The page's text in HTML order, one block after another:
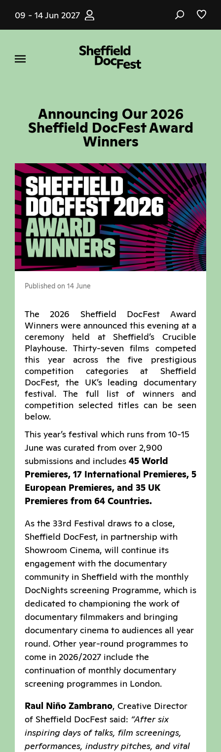
main
09 - 14 Jun 2027
Announcing Our 2026
Sheffield DocFest Award
Winners
Published on 14 June
The 2026 Sheffield DocFest Award
Winners were announced this evening at a
ceremony held at Sheffield’s Crucible
Playhouse. Thirty-seven films competed
this year across the five prestigious
competition categories at Sheffield
DocFest, the UK’s leading documentary
festival. The full list of winners and
competition selected titles can be seen
below.
This year’s festival which runs from 10-15
June was curated from over 2,900
submissions and includes 45 World
Premieres, 17 International Premieres, 5
European Premieres, and 35 UK
Premieres from 64 Countries.
As the 33rd Festival draws to a close,
Sheffield DocFest, in partnership with
Showroom Cinema, will continue its
engagement with the documentary
community in Sheffield with the monthly
DocNights screening Programme, which is
dedicated to championing the work of
documentary filmmakers and bringing
documentary cinema to audiences all year
round. Other year-round programmes to
come in 2026/2027 include the
continuation of monthly documentary
screening programmes in London.
Raul Niño Zambrano, Creative Director
of Sheffield DocFest said: “After six
inspiring days of talks, film screenings,
performances, industry pitches, and vital